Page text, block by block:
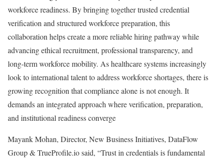
workforce readiness. By bringing together trusted credential
verification and structured workforce preparation, this
collaboration helps create a more reliable hiring pathway while
advancing ethical recruitment, professional transparency, and
long-term workforce mobility. As healthcare systems increasingly
look to international talent to address workforce shortages, there is
growing recognition that compliance alone is not enough. It
demands an integrated approach where verification, preparation,
and institutional readiness converge
Mayank Mohan, Director, New Business Initiatives, DataFlow
Group & TrueProfile.io said, “Trust in credentials is fundamental